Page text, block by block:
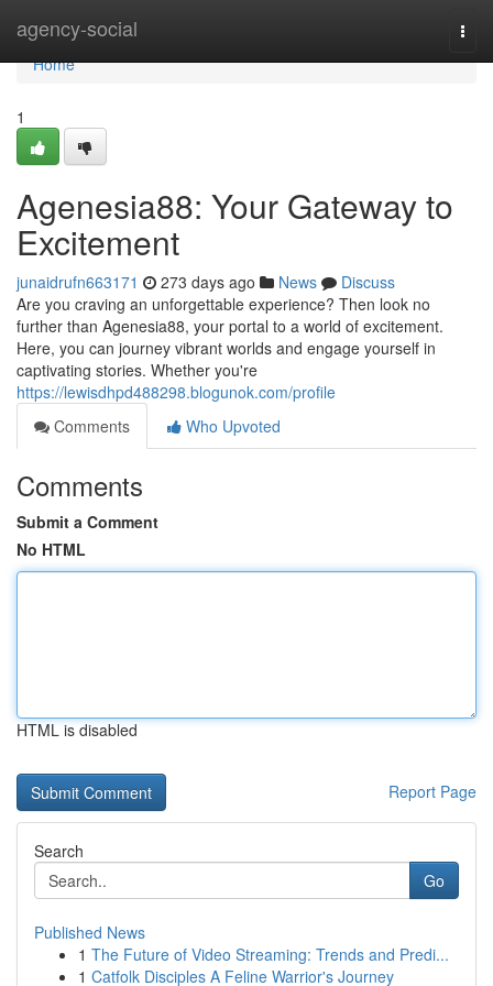
agency-social
Home
Home
1
Agenesia88: Your Gateway to
Excitement
junaidrufn663171 273 days ago News
Discuss
Are you craving an unforgettable experience? Then look no
further than Agenesia88, your portal to a world of excitement.
Here, you can journey vibrant worlds and engage yourself in
captivating stories. Whether you're
https://lewisdhpd488298.blogunok.com/profile
Comments
Who Upvoted
Comments
Submit a Comment
No HTML
HTML is disabled
Report Page
Search
Go
Published News
1 The Future of Video Streaming: Trends and Predi...
1 Catfolk Disciples A Feline Warrior's Journey